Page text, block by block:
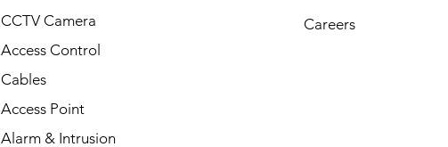
CCTV Camera
Access Control
Cables
Access Point
Alarm & Intrusion
Careers